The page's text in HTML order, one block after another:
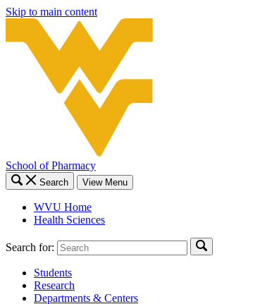
Skip to main content
School of Pharmacy
Search View Menu
WVU Home
Health Sciences
Search for:
Students
Research
Departments & Centers